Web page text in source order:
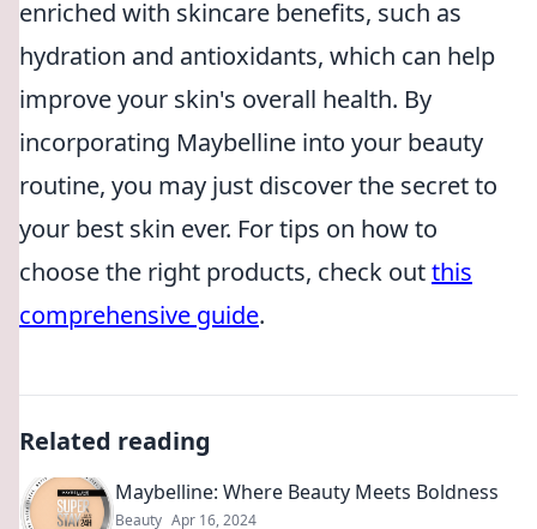
enriched with skincare benefits, such as
hydration and antioxidants, which can help
improve your skin's overall health. By
incorporating Maybelline into your beauty
routine, you may just discover the secret to
your best skin ever. For tips on how to
choose the right products, check outthis
comprehensive guide.
Related reading
Maybelline: Where Beauty Meets Boldness
Beauty Apr 16, 2024